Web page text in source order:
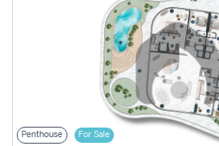
Penthouse For Sale